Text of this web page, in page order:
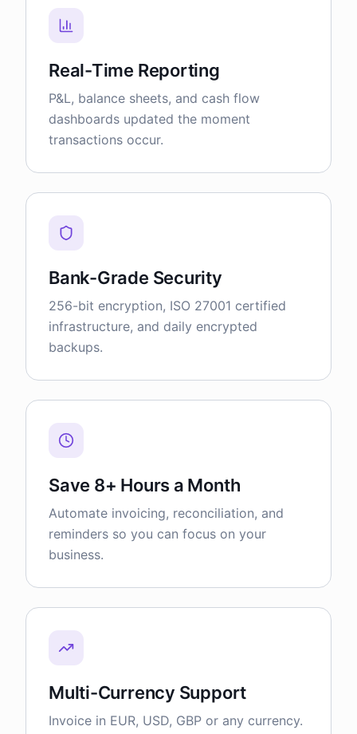
Real-Time Reporting
P&L, balance sheets, and cash flow
dashboards updated the moment
transactions occur.
Bank-Grade Security
256-bit encryption, ISO 27001 certified
infrastructure, and daily encrypted
backups.
Save 8+ Hours a Month
Automate invoicing, reconciliation, and
reminders so you can focus on your
business.
Multi-Currency Support
Invoice in EUR, USD, GBP or any currency.